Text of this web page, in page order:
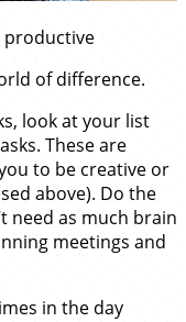
productive
of difference.
look at your list
These are
to be creative or
above). Do the
need as much brain
meetings and
in the day